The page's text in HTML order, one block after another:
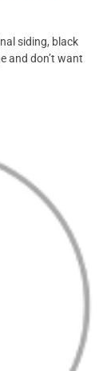
siding, black
and don’t want